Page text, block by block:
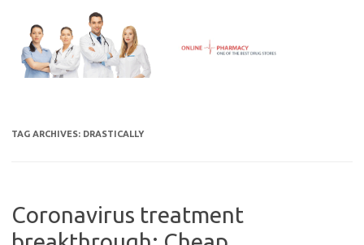
content
TAG ARCHIVES: DRASTICALLY
Coronavirus treatment